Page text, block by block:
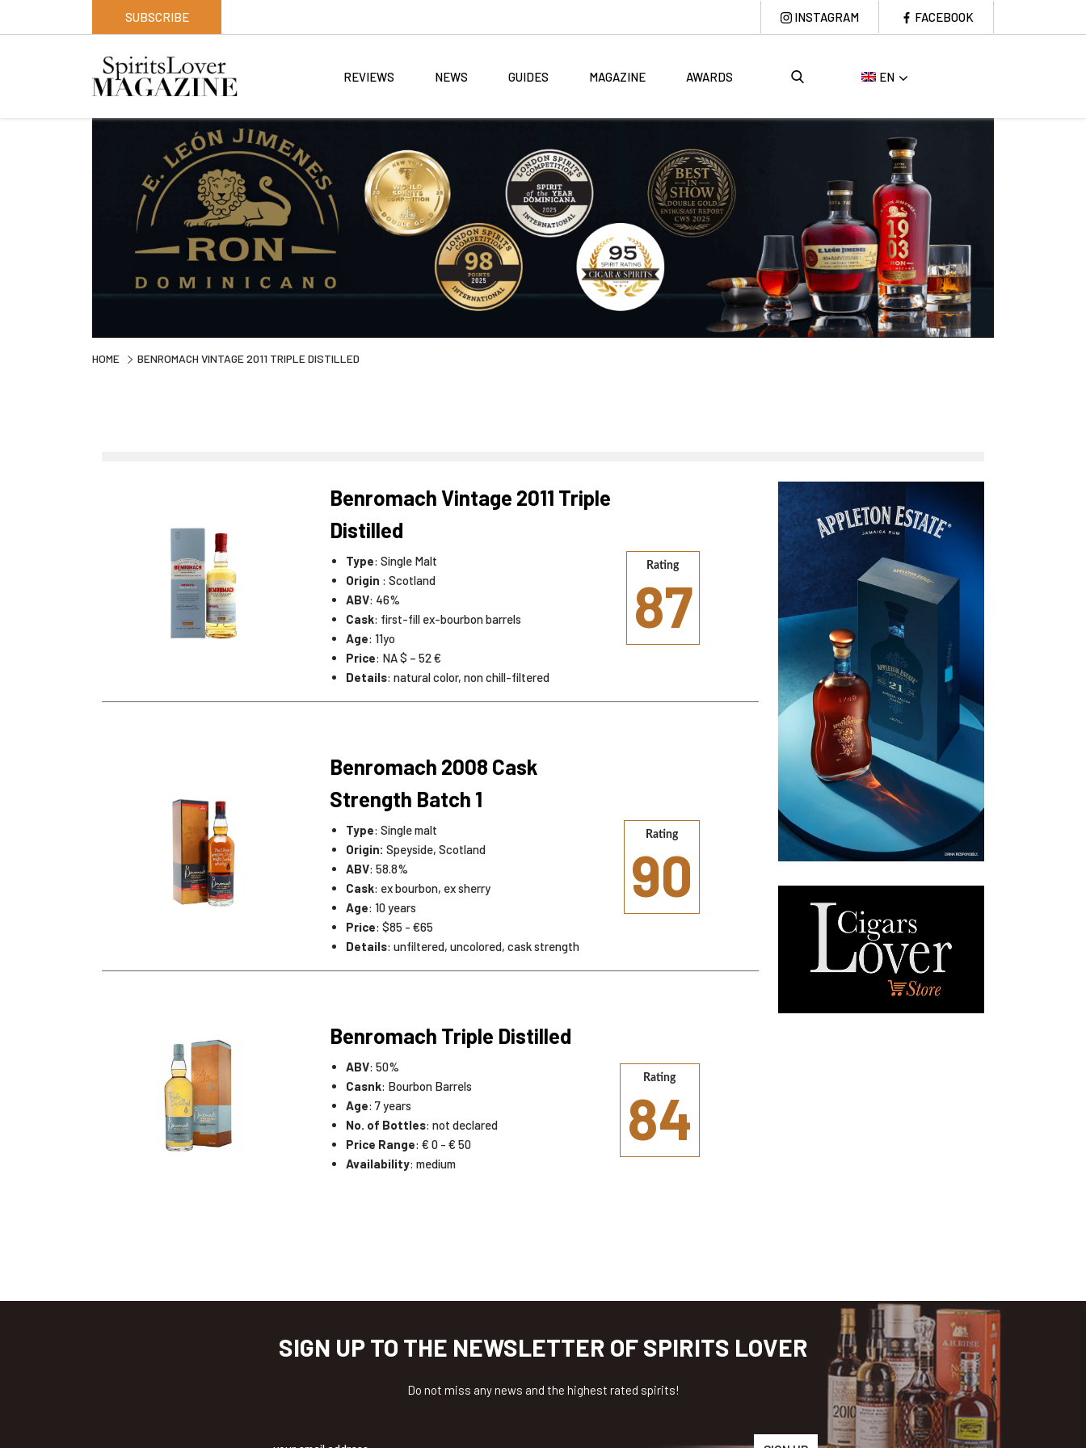
SUBSCRIBE INSTAGRAM FACEBOOK
EN
REVIEWS NEWS GUIDES MAGAZINE AWARDS
HOME BENROMACH VINTAGE 2011 TRIPLE DISTILLED
Benromach Vintage 2011 Triple
Distilled
Type: Single Malt
Origin : Scotland
ABV: 46%
Cask: first-fill ex-bourbon barrels
Age: 11yo
Price: NA $ – 52 €
Details: natural color, non chill-filtered
Rating
87
Benromach 2008 Cask
Strength Batch 1
Type: Single malt
Origin:Speyside, Scotland
ABV: 58.8%
Cask: ex bourbon, ex sherry
Age: 10 years
Price: $85 - €65
Details: unfiltered, uncolored, cask strength
Rating
90
Benromach Triple Distilled
ABV: 50%
Casnk: Bourbon Barrels
Age: 7 years
No. of Bottles: not declared
Price Range: € 0 - € 50
Availability: medium
Rating
84
SIGN UP TO THE NEWSLETTER OF SPIRITS LOVER
Do not miss any news and the highest rated spirits!